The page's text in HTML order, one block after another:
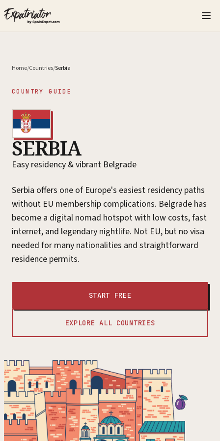
Home/Countries/Serbia
COUNTRY GUIDE
SERBIA
Easy residency & vibrant Belgrade
Serbia offers one of Europe's easiest residency paths
without EU membership complications. Belgrade has
become a digital nomad hotspot with low costs, fast
internet, and legendary nightlife. Not EU, but no visa
needed for many nationalities and straightforward
residence permits.
START FREE
EXPLORE ALL COUNTRIES